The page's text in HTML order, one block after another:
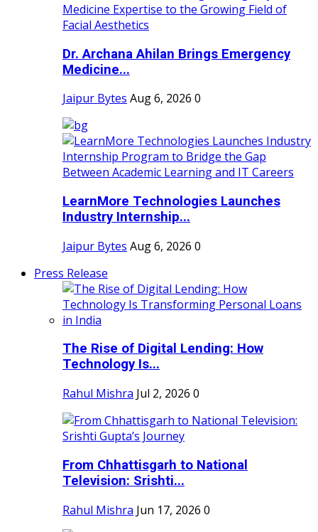
Dr. Archana Ahilan Brings Emergency
Medicine...
Jaipur Bytes Aug 6, 2026 0
LearnMore Technologies Launches
Industry Internship...
Jaipur Bytes Aug 6, 2026 0
Press Release
The Rise of Digital Lending: How
Technology Is...
Rahul Mishra Jul 2, 2026 0
From Chhattisgarh to National
Television: Srishti...
Rahul Mishra Jun 17, 2026 0